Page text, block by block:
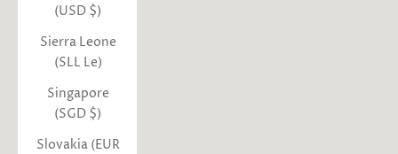
(USD $)
Sierra Leone
(SLL Le)
Singapore
(SGD $)
Slovakia (EUR